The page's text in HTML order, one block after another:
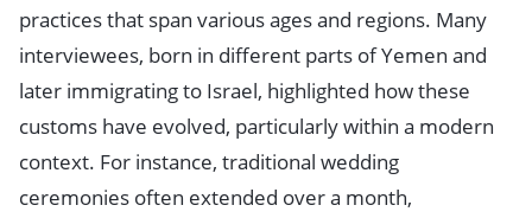
practices that span various ages and regions. Many
interviewees, born in different parts of Yemen and
later immigrating to Israel, highlighted how these
customs have evolved, particularly within a modern
context. For instance, traditional wedding
ceremonies often extended over a month,